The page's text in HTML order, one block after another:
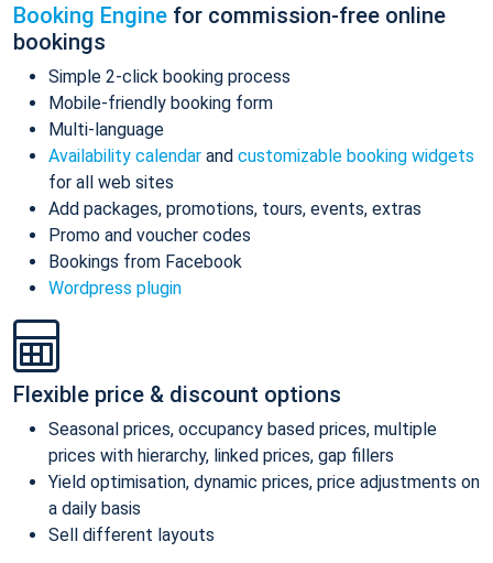
Booking Engine for commission-free online
bookings
Simple 2-click booking process
Mobile-friendly booking form
Multi-language
Availability calendar and customizable booking widgets
for all web sites
Add packages, promotions, tours, events, extras
Promo and voucher codes
Bookings from Facebook
Wordpress plugin
Flexible price & discount options
Seasonal prices, occupancy based prices, multiple
prices with hierarchy, linked prices, gap fillers
Yield optimisation, dynamic prices, price adjustments on
a daily basis
Sell different layouts